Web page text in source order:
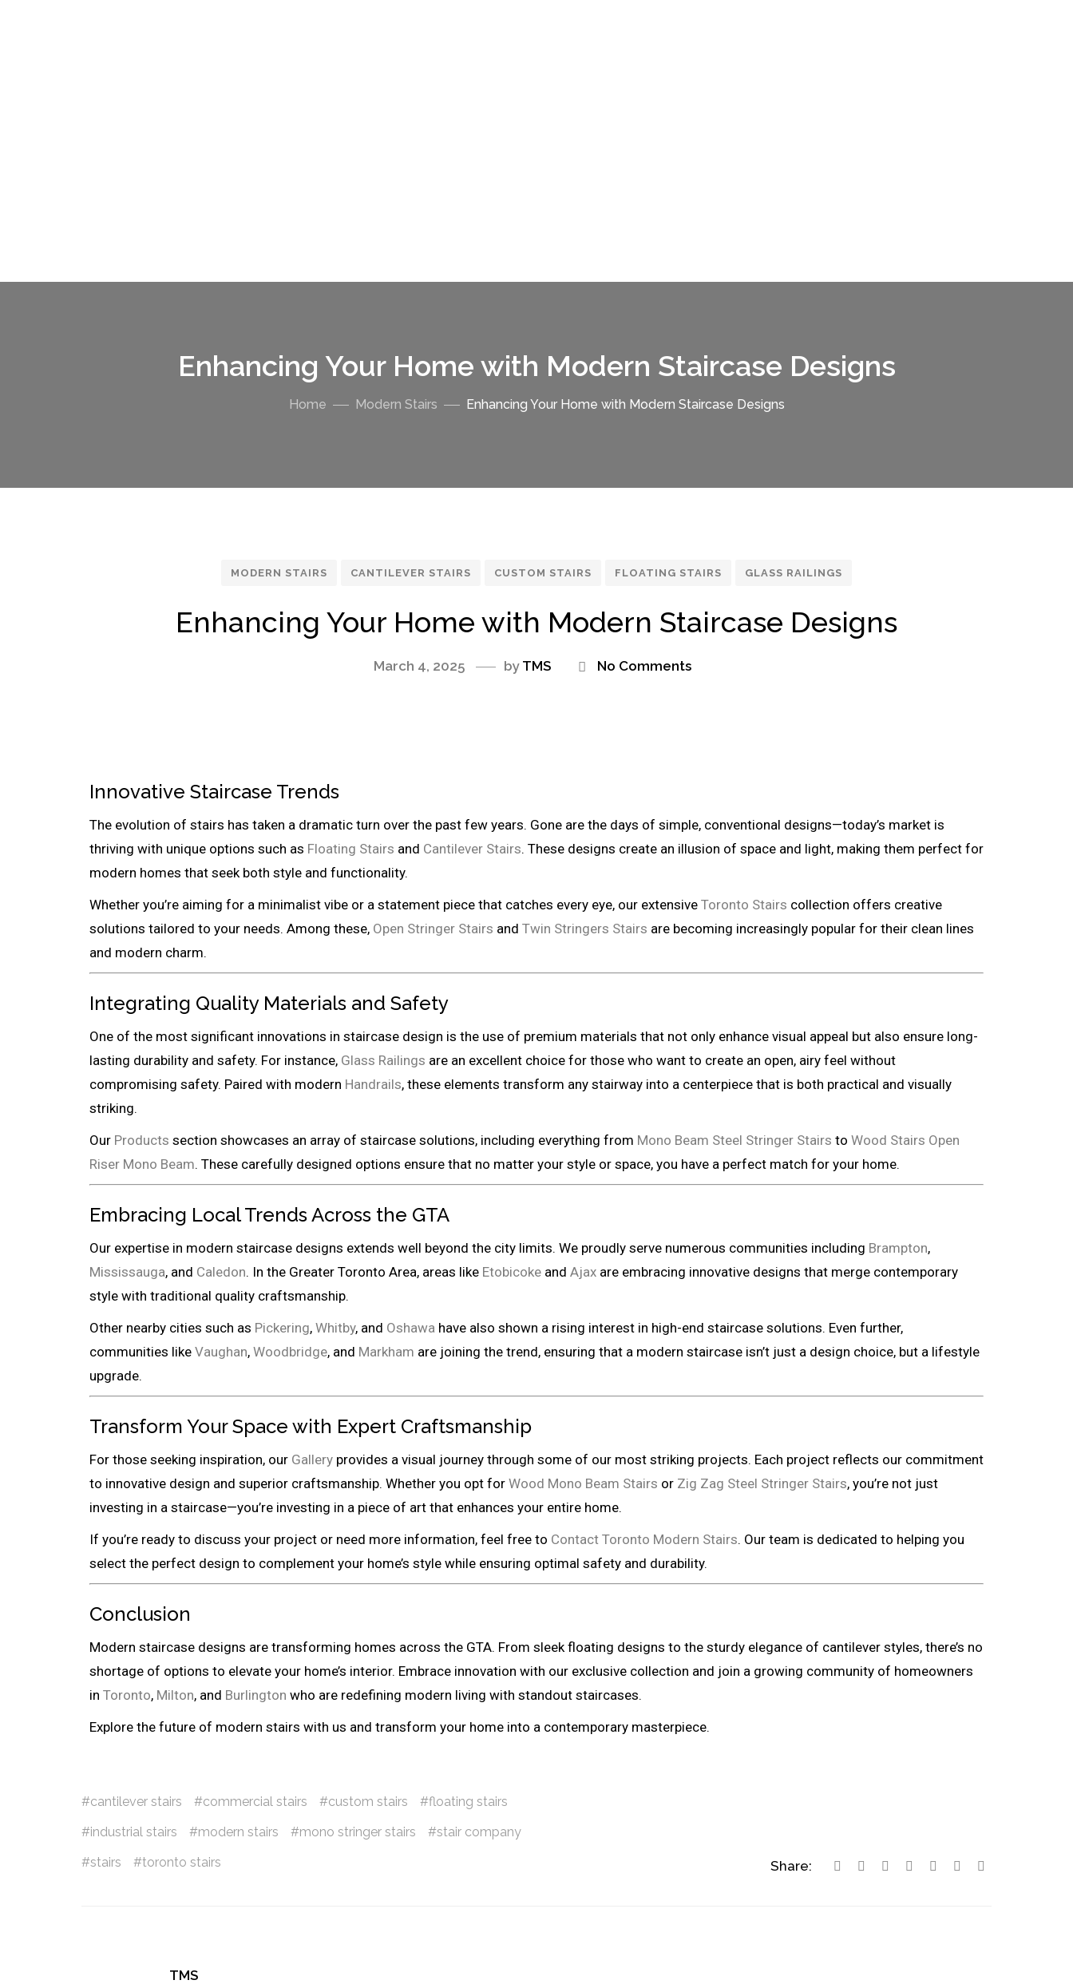
Enhancing Your Home with Modern Staircase Designs
Home Modern Stairs Enhancing Your Home with Modern Staircase Designs
MODERN STAIRS CANTILEVER STAIRS CUSTOM STAIRS FLOATING STAIRS GLASS RAILINGS
Enhancing Your Home with Modern Staircase Designs
March 4, 2025 by TMS No Comments
Innovative Staircase Trends
The evolution of stairs has taken a dramatic turn over the past few years. Gone are the days of simple, conventional designs—today’s market is
thriving with unique options such as Floating Stairs and Cantilever Stairs. These designs create an illusion of space and light, making them perfect for
modern homes that seek both style and functionality.
Whether you’re aiming for a minimalist vibe or a statement piece that catches every eye, our extensive Toronto Stairs collection offers creative
solutions tailored to your needs. Among these, Open Stringer Stairs and Twin Stringers Stairs are becoming increasingly popular for their clean lines
and modern charm.
Integrating Quality Materials and Safety
One of the most significant innovations in staircase design is the use of premium materials that not only enhance visual appeal but also ensure long-
lasting durability and safety. For instance, Glass Railings are an excellent choice for those who want to create an open, airy feel without
compromising safety. Paired with modern Handrails, these elements transform any stairway into a centerpiece that is both practical and visually
striking.
Our Products section showcases an array of staircase solutions, including everything from Mono Beam Steel Stringer Stairs to Wood Stairs Open
Riser Mono Beam. These carefully designed options ensure that no matter your style or space, you have a perfect match for your home.
Embracing Local Trends Across the GTA
Our expertise in modern staircase designs extends well beyond the city limits. We proudly serve numerous communities including Brampton,
Mississauga, and Caledon. In the Greater Toronto Area, areas like Etobicoke and Ajax are embracing innovative designs that merge contemporary
style with traditional quality craftsmanship.
Other nearby cities such as Pickering, Whitby, and Oshawa have also shown a rising interest in high-end staircase solutions. Even further,
communities like Vaughan, Woodbridge, and Markham are joining the trend, ensuring that a modern staircase isn’t just a design choice, but a lifestyle
upgrade.
Transform Your Space with Expert Craftsmanship
For those seeking inspiration, our Gallery provides a visual journey through some of our most striking projects. Each project reflects our commitment
to innovative design and superior craftsmanship. Whether you opt for Wood Mono Beam Stairs or Zig Zag Steel Stringer Stairs, you’re not just
investing in a staircase—you’re investing in a piece of art that enhances your entire home.
If you’re ready to discuss your project or need more information, feel free to Contact Toronto Modern Stairs. Our team is dedicated to helping you
select the perfect design to complement your home’s style while ensuring optimal safety and durability.
Conclusion
Modern staircase designs are transforming homes across the GTA. From sleek floating designs to the sturdy elegance of cantilever styles, there’s no
shortage of options to elevate your home’s interior. Embrace innovation with our exclusive collection and join a growing community of homeowners
in Toronto, Milton, and Burlington who are redefining modern living with standout staircases.
Explore the future of modern stairs with us and transform your home into a contemporary masterpiece.
cantilever stairs commercial stairs custom stairs
floating stairs
industrial stairs
modern stairs mono stringer stairs
stair company
stairs
toronto stairs Share:
TMS